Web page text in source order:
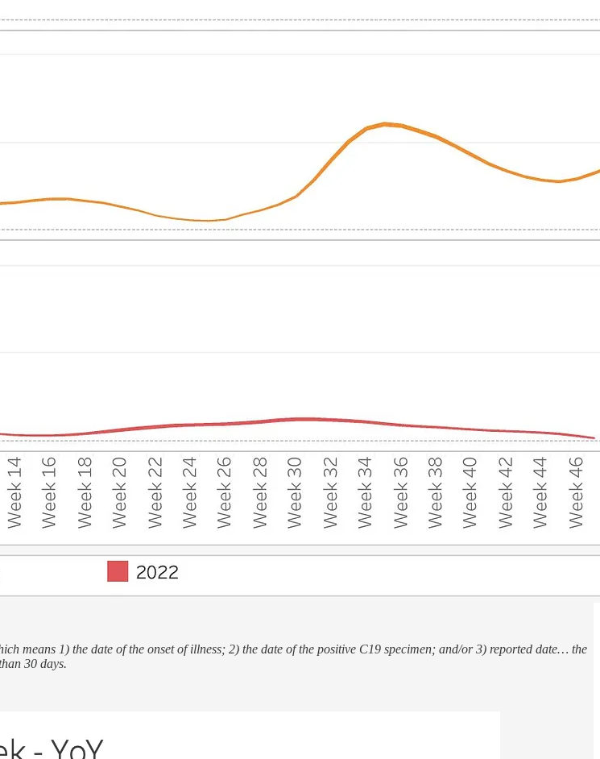
means 1) the date of the onset of illness; 2) the date of the positive C19 specimen; and/or 3) reported date… the
30 days.